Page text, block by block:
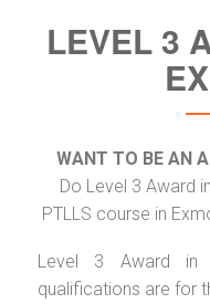
LEVEL 3
WANT TO BE AN
Do Level 3 Award
PTLLS course in
Level 3 Award in
qualifications are for